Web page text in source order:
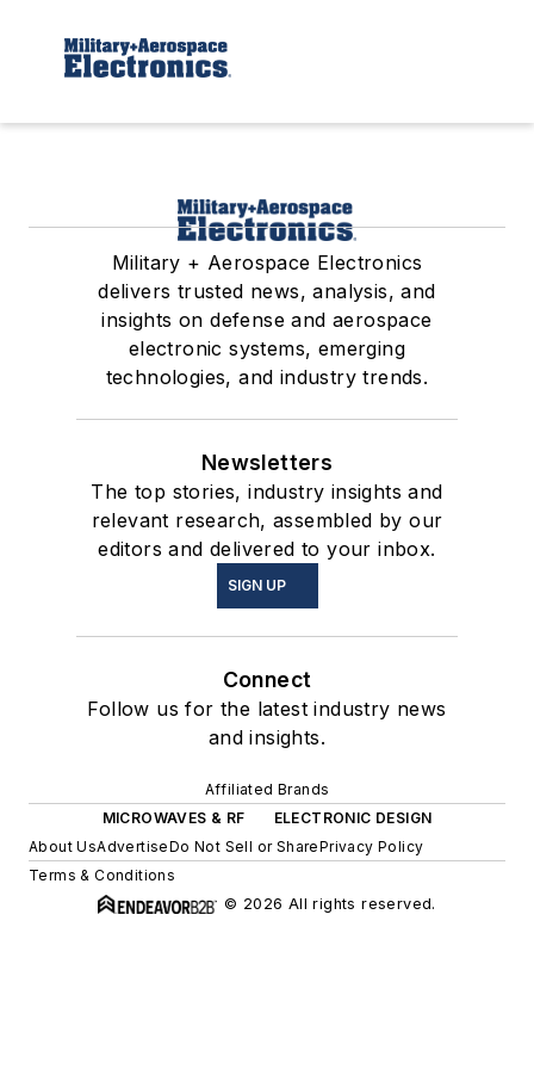
Military + Aerospace Electronics
delivers trusted news, analysis, and
insights on defense and aerospace
electronic systems, emerging
technologies, and industry trends.
Newsletters
The top stories, industry insights and
relevant research, assembled by our
editors and delivered to your inbox.
SIGN UP
Connect
Follow us for the latest industry news
and insights.
Affiliated Brands
MICROWAVES & RF
ELECTRONIC DESIGN
About UsAdvertiseDo Not Sell or SharePrivacy Policy
Terms & Conditions
© 2026 All rights reserved.